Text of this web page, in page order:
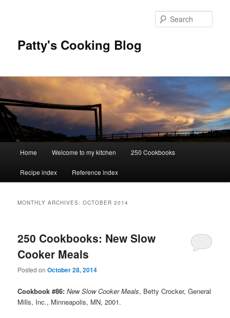
Patty's Cooking Blog
Home Welcome to my kitchen 250 Cookbooks
Recipe index Reference index
MONTHLY ARCHIVES:OCTOBER 2014
250 Cookbooks: New Slow
Cooker Meals
Posted onOctober 28, 2014
Cookbook #86: New Slow Cooker Meals, Betty Crocker, General
Mills, Inc., Minneapolis, MN, 2001.